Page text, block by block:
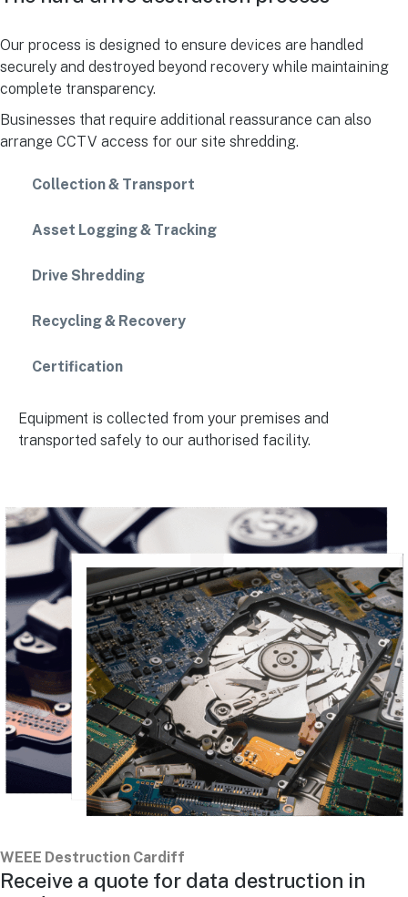
Our process is designed to ensure devices are handled
securely and destroyed beyond recovery while maintaining
complete transparency.
Businesses that require additional reassurance can also
arrange CCTV access for our site shredding.
Collection & Transport
Asset Logging & Tracking
Drive Shredding
Recycling & Recovery
Certification
Equipment is collected from your premises and
transported safely to our authorised facility.
WEEE Destruction Cardiff
Receive a quote for data destruction in